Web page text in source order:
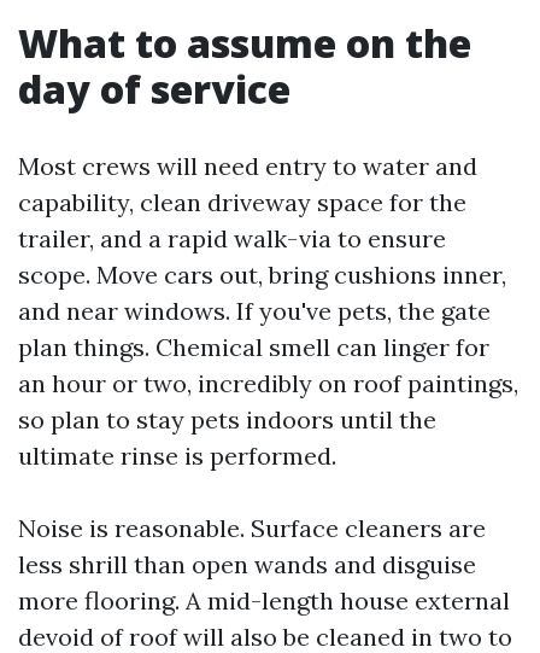
What to assume on the
day of service
Most crews will need entry to water and
capability, clean driveway space for the
trailer, and a rapid walk-via to ensure
scope. Move cars out, bring cushions inner,
and near windows. If you've pets, the gate
plan things. Chemical smell can linger for
an hour or two, incredibly on roof paintings,
so plan to stay pets indoors until the
ultimate rinse is performed.
Noise is reasonable. Surface cleaners are
less shrill than open wands and disguise
more flooring. A mid-length house external
devoid of roof will also be cleaned in two to